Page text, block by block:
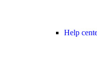
Help